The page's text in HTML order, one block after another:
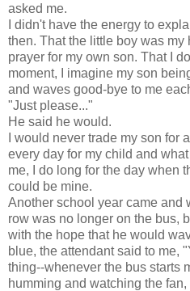
asked me.
I didn't have the energy to
then. That the little boy was my
prayer for my own son. That I
moment, I imagine my son
and waves good-bye to me
"Just please..."
He said he would.
I would never trade my son for
every day for my child and
me, I do long for the day when
could be mine.
Another school year came and
row was no longer on the bus,
with the hope that he would
blue, the attendant said to me,
thing--whenever the bus starts
humming and watching the